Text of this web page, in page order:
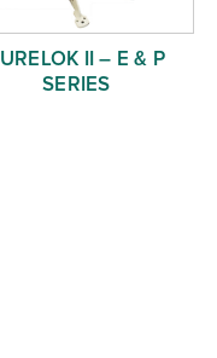
II – E & P
SERIES